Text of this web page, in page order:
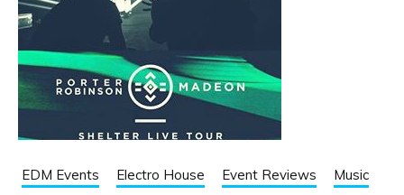
EDM Events Electro House Event Reviews Music